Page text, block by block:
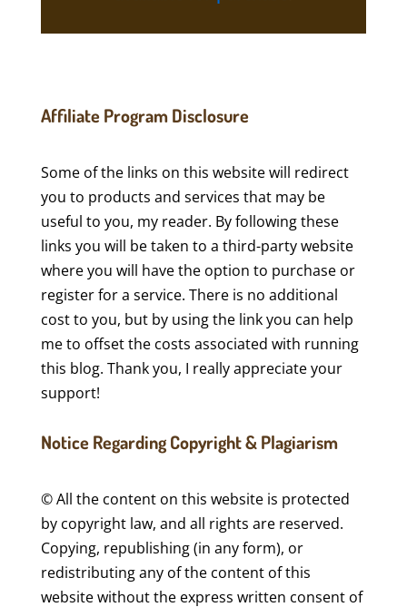
Affiliate Program Disclosure
Some of the links on this website will redirect
you to products and services that may be
useful to you, my reader. By following these
links you will be taken to a third-party website
where you will have the option to purchase or
register for a service. There is no additional
cost to you, but by using the link you can help
me to offset the costs associated with running
this blog. Thank you, I really appreciate your
support!
Notice Regarding Copyright & Plagiarism
© All the content on this website is protected
by copyright law, and all rights are reserved.
Copying, republishing (in any form), or
redistributing any of the content of this
website without the express written consent of